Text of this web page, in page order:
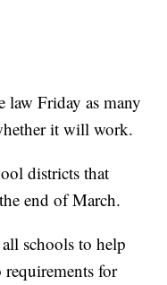
law Friday as many
it will work.
districts that
end of March.
schools to help
for